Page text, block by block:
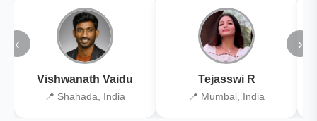
‹
Vishwanath Vaidu
📍 Shahada, India
Tejasswi R
📍 Mumbai, India
›